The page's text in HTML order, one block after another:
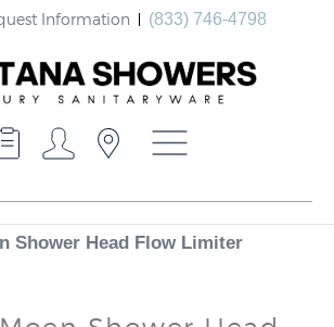
Information (833) 746-4798
Shower Head Flow Limiter